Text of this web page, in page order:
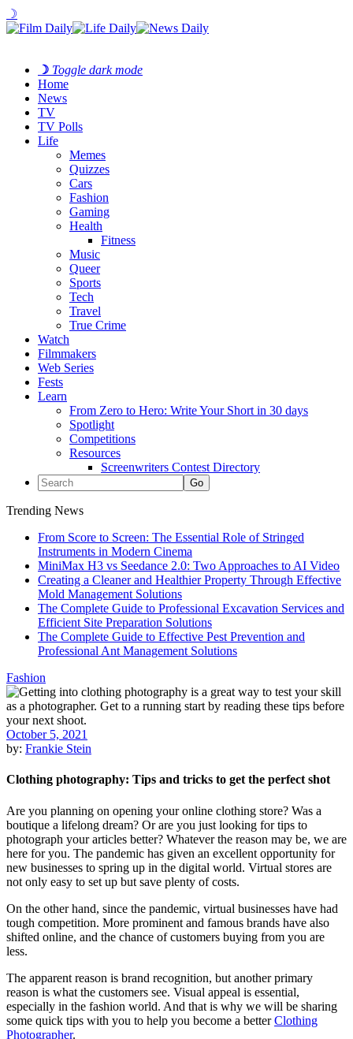
☽
☽ Toggle dark mode
Home
News
TV
TV Polls
Life
Memes
Quizzes
Cars
Fashion
Gaming
Health
Fitness
Music
Queer
Sports
Tech
Travel
True Crime
Watch
Filmmakers
Web Series
Fests
Learn
From Zero to Hero: Write Your Short in 30 days
Spotlight
Competitions
Resources
Screenwriters Contest Directory
Trending News
From Score to Screen: The Essential Role of Stringed
Instruments in Modern Cinema
MiniMax H3 vs Seedance 2.0: Two Approaches to AI Video
Creating a Cleaner and Healthier Property Through Effective
Mold Management Solutions
The Complete Guide to Professional Excavation Services and
Efficient Site Preparation Solutions
The Complete Guide to Effective Pest Prevention and
Professional Ant Management Solutions
Fashion
October 5, 2021
by: Frankie Stein
Clothing photography: Tips and tricks to get the perfect shot
Are you planning on opening your online clothing store? Was a
boutique a lifelong dream? Or are you just looking for tips to
photograph your articles better? Whatever the reason may be, we are
here for you. The pandemic has given an excellent opportunity for
new businesses to spring up in the digital world. Virtual stores are
not only easy to set up but save plenty of costs.
On the other hand, since the pandemic, virtual businesses have had
tough competition. More prominent and famous brands have also
shifted online, and the chance of customers buying from you are
less.
The apparent reason is brand recognition, but another primary
reason is what the customers see. Visual appeal is essential,
especially in the fashion world. And that is why we will be sharing
some quick tips with you to help you become a betterClothing
Photographer.